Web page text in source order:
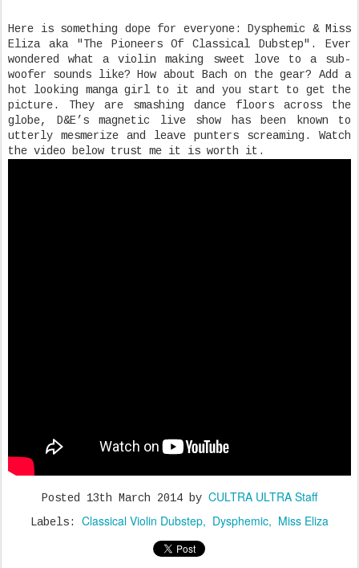
Here is something dope for everyone: Dysphemic & Miss
Eliza aka "The Pioneers Of Classical Dubstep". Ever
wondered what a violin making sweet love to a sub-
woofer sounds like? How about Bach on the gear? Add a
hot looking manga girl to it and you start to get the
picture. They are smashing dance floors across the
globe, D&E’s magnetic live show has been known to
utterly mesmerize and leave punters screaming. Watch
the video below trust me it is worth it.
Posted 13th March 2014 by CULTRA ULTRA Staff
Labels: Classical Violin Dubstep Dysphemic Miss Eliza